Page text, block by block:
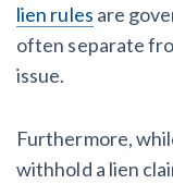
lien rules are
often separate
issue.
Furthermore,
withhold a lien